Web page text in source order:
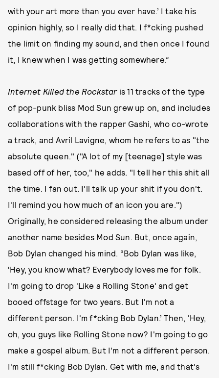
with your art more than you ever have.’ I take his
opinion highly, so I really did that. I f*cking pushed
the limit on finding my sound, and then once I found
it, I knew when I was getting somewhere.”
Internet Killed the Rockstaris 11 tracks of the type
of pop-punk bliss Mod Sun grew up on, and includes
collaborations with the rapper Gashi, who co-wrote
a track, and Avril Lavigne, whom he refers to as "the
absolute queen." ("A lot of my [teenage] style was
based off of her, too," he adds. "I tell her this shit all
the time. I fan out. I'll talk up your shit if you don't.
I'll remind you how much of an icon you are.")
Originally, he considered releasing the album under
another name besides Mod Sun. But, once again,
Bob Dylan changed his mind. “Bob Dylan was like,
‘Hey, you know what? Everybody loves me for folk.
I'm going to drop 'Like a Rolling Stone' and get
booed offstage for two years. But I'm not a
different person. I'm f*cking Bob Dylan.’ Then, 'Hey,
oh, you guys like Rolling Stone now? I'm going to go
make a gospel album. But I'm not a different person.
I'm still f*cking Bob Dylan. Get with me, and that's